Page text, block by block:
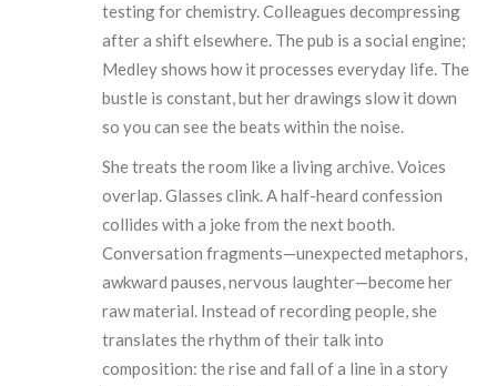
testing for chemistry. Colleagues decompressing
after a shift elsewhere. The pub is a social engine;
Medley shows how it processes everyday life. The
bustle is constant, but her drawings slow it down
so you can see the beats within the noise.
She treats the room like a living archive. Voices
overlap. Glasses clink. A half-heard confession
collides with a joke from the next booth.
Conversation fragments—unexpected metaphors,
awkward pauses, nervous laughter—become her
raw material. Instead of recording people, she
translates the rhythm of their talk into
composition: the rise and fall of a line in a story